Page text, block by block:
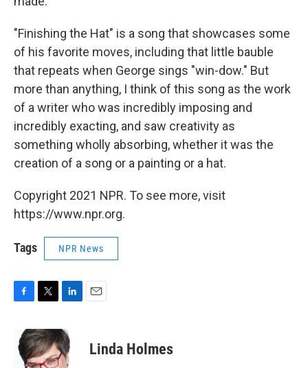
"Finishing the Hat" is a song that showcases some
of his favorite moves, including that little bauble
that repeats when George sings "win-dow." But
more than anything, I think of this song as the work
of a writer who was incredibly imposing and
incredibly exacting, and saw creativity as
something wholly absorbing, whether it was the
creation of a song or a painting or a hat.
Copyright 2021 NPR. To see more, visit
https://www.npr.org.
Tags NPR News
F
e
b
T
i
t
t
L
n
k
e
E
Linda Holmes